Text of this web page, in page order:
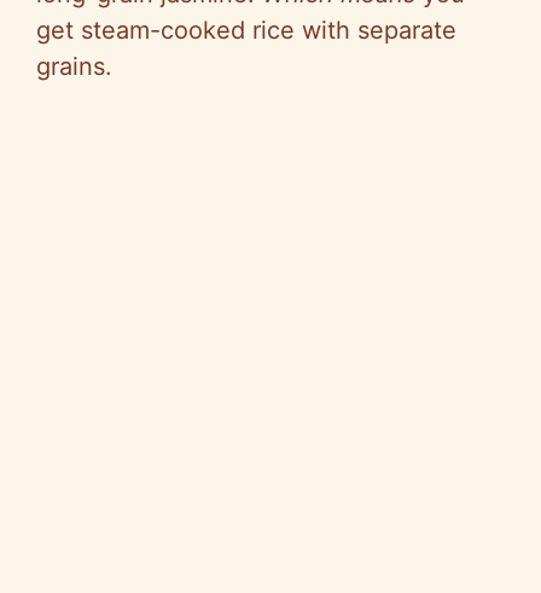
get steam-cooked rice with separate
grains.